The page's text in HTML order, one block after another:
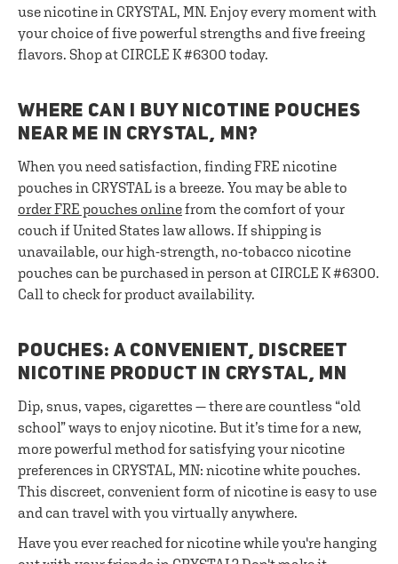
use nicotine in CRYSTAL, MN. Enjoy every moment with
your choice of five powerful strengths and five freeing
flavors. Shop at CIRCLE K #6300 today.
WHERE CAN I BUY NICOTINE POUCHES
NEAR ME IN CRYSTAL, MN?
When you need satisfaction, finding FRE nicotine
pouches in CRYSTAL is a breeze. You may be able to
order FRE pouches onlinefrom the comfort of your
couch if United States law allows. If shipping is
unavailable, our high-strength, no-tobacco nicotine
pouches can be purchased in person at CIRCLE K #6300.
Call to check for product availability.
POUCHES: A CONVENIENT, DISCREET
NICOTINE PRODUCT IN CRYSTAL, MN
Dip, snus, vapes, cigarettes — there are countless “old
school” ways to enjoy nicotine. But it’s time for a new,
more powerful method for satisfying your nicotine
preferences in CRYSTAL, MN: nicotine white pouches.
This discreet, convenient form of nicotine is easy to use
and can travel with you virtually anywhere.
Have you ever reached for nicotine while you're hanging